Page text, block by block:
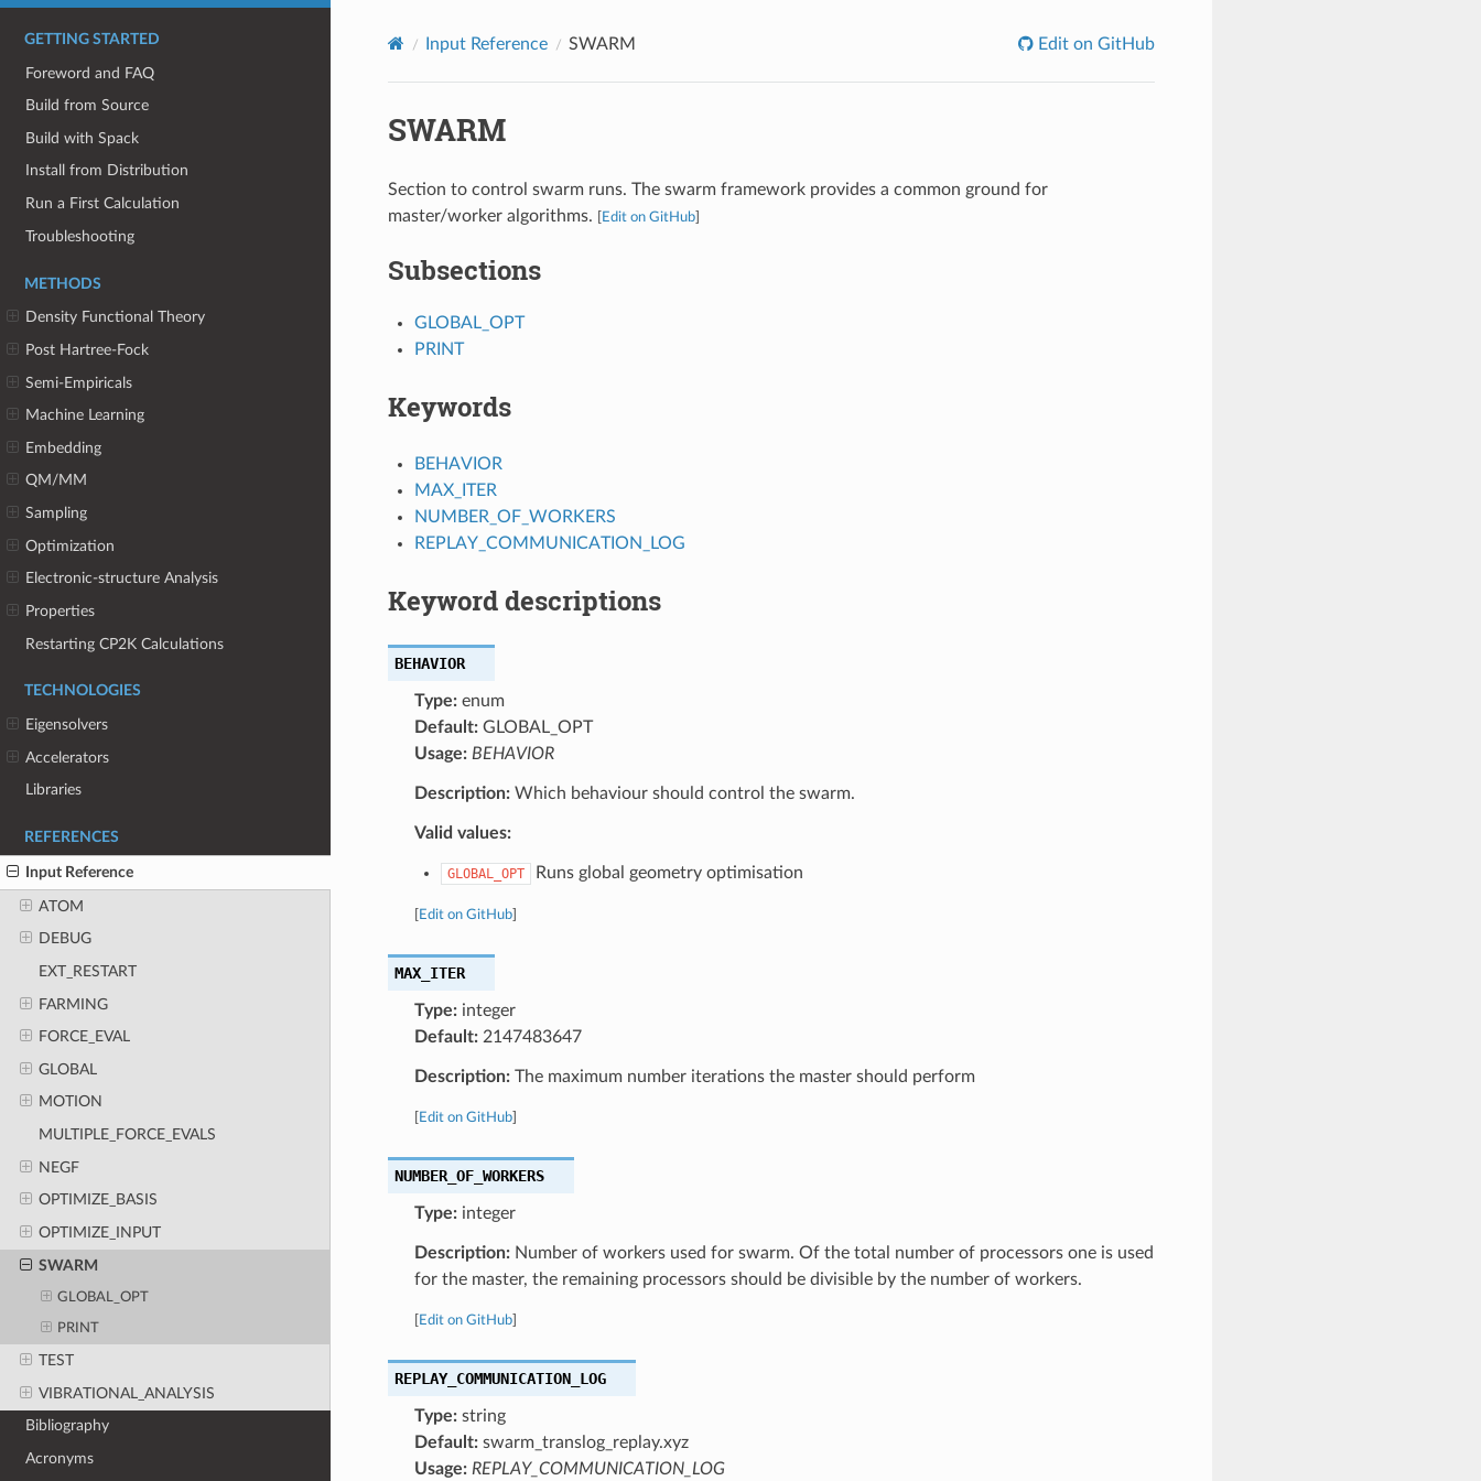
GETTING STARTED
Foreword and FAQ
Build from Source
Build with Spack
Install from Distribution
Run a First Calculation
Troubleshooting
METHODS
Density Functional Theory
Post Hartree-Fock
Semi-Empiricals
Machine Learning
Embedding
QM/MM
Sampling
Optimization
Electronic-structure Analysis
Properties
Restarting CP2K Calculations
TECHNOLOGIES
Eigensolvers
Accelerators
Libraries
REFERENCES
Input Reference
ATOM
DEBUG
EXT_RESTART
FARMING
FORCE_EVAL
GLOBAL
MOTION
MULTIPLE_FORCE_EVALS
NEGF
OPTIMIZE_BASIS
OPTIMIZE_INPUT
SWARM
GLOBAL_OPT
PRINT
TEST
VIBRATIONAL_ANALYSIS
Bibliography
Acronyms
Input Reference SWARM Edit on GitHub
SWARM
Section to control swarm runs. The swarm framework provides a common ground for
master/worker algorithms.
Edit on GitHub]
Subsections
GLOBAL_OPT
PRINT
Keywords
BEHAVIOR
MAX_ITER
NUMBER_OF_WORKERS
REPLAY_COMMUNICATION_LOG
Keyword descriptions
BEHAVIOR
Type:enum
Default:GLOBAL_OPT
Usage: BEHAVIOR
Description:Which behaviour should control the swarm.
Valid values:
GLOBAL_OPT Runs global geometry optimisation
Edit on GitHub]
MAX_ITER
Type:integer
Default:2147483647
Description:The maximum number iterations the master should perform
Edit on GitHub]
NUMBER_OF_WORKERS
Type:integer
Description:Number of workers used for swarm. Of the total number of processors one is used
for the master, the remaining processors should be divisible by the number of workers.
Edit on GitHub]
REPLAY_COMMUNICATION_LOG
Type:string
Default:swarm_translog_replay.xyz
Usage: REPLAY_COMMUNICATION_LOG